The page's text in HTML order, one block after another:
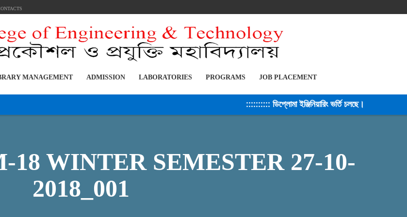
MANAGEMENT ADMISSION LABORATORIES PROGRAMS JOB PLACEMENT
:::::::::: ডিপ্লোমা ইঞ্জিনিয়ারিং ভর্তি চলছে। সেশন
18 WINTER SEMESTER 27-10-
2018_001